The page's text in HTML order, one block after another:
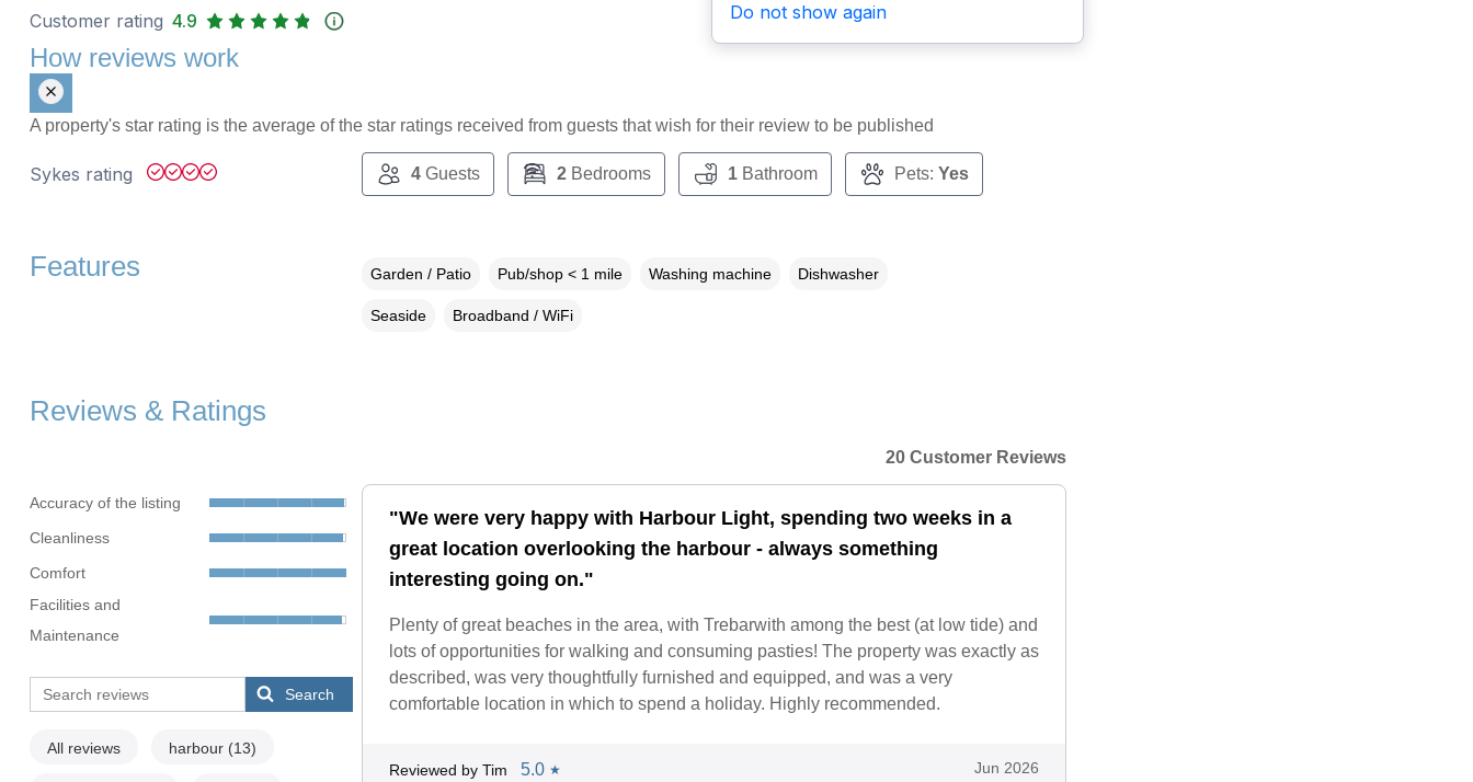
Do not show again
Customer rating 4.9
How reviews work
A property's star rating is the average of the star ratings received from guests that wish for their review to be published
Sykes rating 4Guests 2Bedrooms 1Bathroom Pets: Yes
Features Garden / Patio Pub/shop < 1 mile Washing machine Dishwasher
Seaside Broadband / WiFi
Reviews & Ratings
Accuracy of the listing
Cleanliness
Comfort
Facilities and
Maintenance
Search
All reviews harbour (13)
20 Customer Reviews
"We were very happy with Harbour Light, spending two weeks in a
great location overlooking the harbour - always something
interesting going on."
Plenty of great beaches in the area, with Trebarwith among the best (at low tide) and
lots of opportunities for walking and consuming pasties! The property was exactly as
described, was very thoughtfully furnished and equipped, and was a very
comfortable location in which to spend a holiday. Highly recommended.
Reviewed by Tim 5.0 ★ Jun 2026